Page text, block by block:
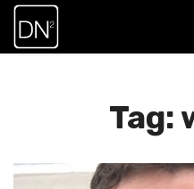
Tag: